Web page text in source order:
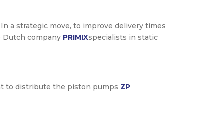
a strategic move, to improve delivery times
Dutch company PRIMIXspecialists in static
to distribute the piston pumps ZP